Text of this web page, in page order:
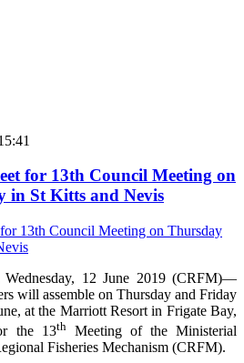
for 13th Council Meeting on
in St Kitts and Nevis
12 June 2019 (CRFM)—
will assemble on Thursday and Friday
at the Marriott Resort in Frigate Bay,
the 13thMeeting of the Ministerial
Fisheries Mechanism (CRFM).